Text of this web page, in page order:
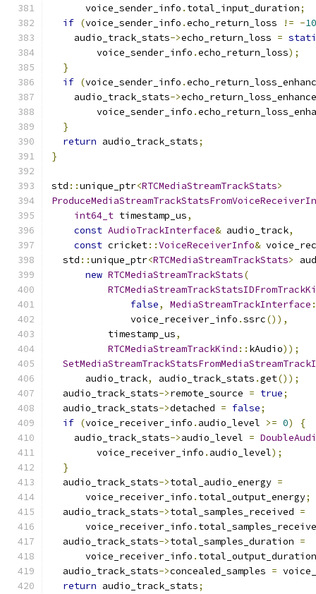
      voice_sender_info
. total_input_duration;
if (voice_sender_info .echo_return_loss != -
    audio_track_stats
->echo_return_loss =
        voice_sender_info
.echo_return_loss);
}
if (voice_sender_info .
    audio_track_stats
->
        voice_sender_info
.
}
return audio_track_stats;
}
std ::unique_ptr<RTCMediaStreamTrackStats>
int64_t timestamp_us,
const AudioTrackInterface& audio_track,
const cricket::VoiceReceiverInfo&
  std
::unique_ptr<RTCMediaStreamTrackStats>
new RTCMediaStreamTrackStats(
false, MediaStreamTrackInterface
              voice_receiver_info
.ssrc()),
          timestamp_us
,
RTCMediaStreamTrackKind :: kAudio));
      audio_track
, audio_track_stats .get());
  audio_track_stats
->remote_source = true;
  audio_track_stats
->detached = false;
if (voice_receiver_info . audio_level >= 0)
{
    audio_track_stats
->audio_level =
        voice_receiver_info
. audio_level);
}
  audio_track_stats
->total_audio_energy =
      voice_receiver_info
. total_output_energy;
  audio_track_stats
->total_samples_received =
      voice_receiver_info
.
  audio_track_stats
->total_samples_duration =
      voice_receiver_info
. total_output_duration
  audio_track_stats
->concealed_samples =
return audio_track_stats;